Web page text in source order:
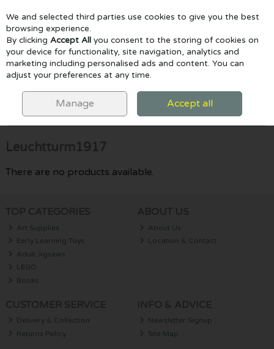
Skip to content
Menu Account Search Cart
Filter
Leuchtturm1917
There are no products available.
Art Supplies
Early Learning Toys
Adult Jigsaws
LEGO
Books
About Us
Location & Contact
Delivery & Collection
Returns Policy
Newsletter Signup
Site Map
We and selected third parties use cookies to give you the best
browsing experience.
By clicking Accept All you consent to the storing of cookies on
your device for functionality, site navigation, analytics and
marketing including personalised ads and content. You can
adjust your preferences at any time.
Manage Accept all